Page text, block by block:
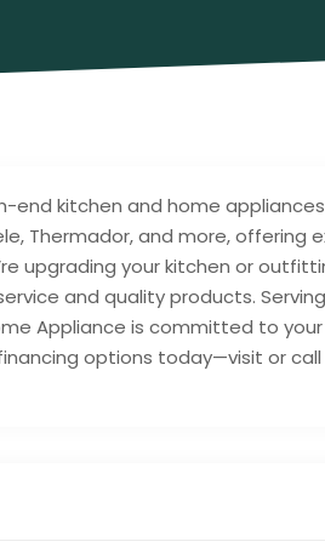
end kitchen and home
Thermador, and more, offering
upgrading your kitchen or
and quality products. Serving
Appliance is committed to your
options today—visit or